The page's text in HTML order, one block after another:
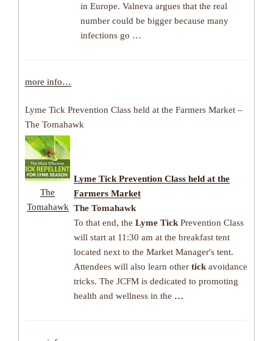
in Europe. Valneva argues that the real
number could be bigger because many
infections go …
more info…
Lyme Tick Prevention Class held at the Farmers Market –
The Tomahawk
The
Tomahawk
Lyme Tick Prevention Class held at the
Farmers Market
The Tomahawk
To that end, the Lyme Tick Prevention Class
will start at 11:30 am at the breakfast tent
located next to the Market Manager's tent.
Attendees will also learn other tick avoidance
tricks. The JCFM is dedicated to promoting
health and wellness in the …